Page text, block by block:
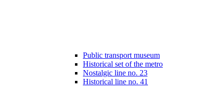
Public transport museum
Historical set of the metro
Nostalgic line no. 23
Historical line no. 41